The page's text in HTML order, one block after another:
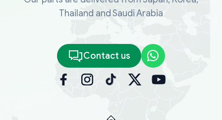
Thailand and Saudi Arabia
Contact us